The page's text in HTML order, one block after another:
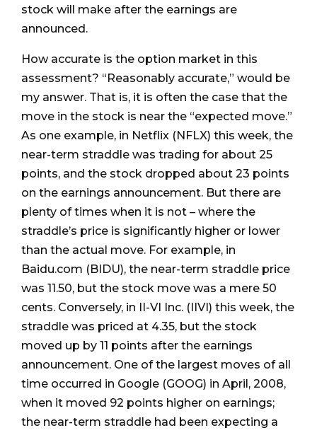
stock will make after the earnings are
announced.
How accurate is the option market in this
assessment? “Reasonably accurate,” would be
my answer. That is, it is often the case that the
move in the stock is near the “expected move.”
As one example, in Netflix (NFLX) this week, the
near-term straddle was trading for about 25
points, and the stock dropped about 23 points
on the earnings announcement. But there are
plenty of times when it is not – where the
straddle’s price is significantly higher or lower
than the actual move. For example, in
Baidu.com (BIDU), the near-term straddle price
was 11.50, but the stock move was a mere 50
cents. Conversely, in II-VI Inc. (IIVI) this week, the
straddle was priced at 4.35, but the stock
moved up by 11 points after the earnings
announcement. One of the largest moves of all
time occurred in Google (GOOG) in April, 2008,
when it moved 92 points higher on earnings;
the near-term straddle had been expecting a